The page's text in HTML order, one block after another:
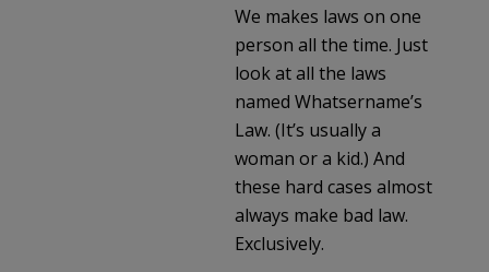
We makes laws on one
person all the time. Just
look at all the laws
named Whatsername’s
Law. (It’s usually a
woman or a kid.) And
these hard cases almost
always make bad law.
Exclusively.